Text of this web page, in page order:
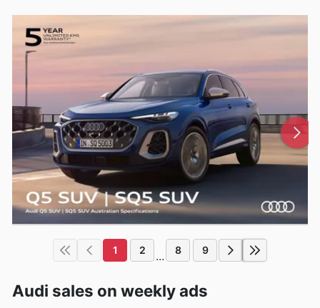
1 2 ... 8 9
Audi sales on weekly ads